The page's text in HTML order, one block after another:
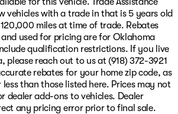
repossession, ITIN, No Social, cash
can help you!! We offer Warranty for
maintenance for a year, 24/7
Resistol protectant, and the best
every purchase. Whether you
over the phone, or purchase
via the internet at
We will make it the best
when it comes to buying a vehicle!!
vehicles with a trade in that is 5 years old
miles at time of trade. Rebates
used for pricing are for Oklahoma
qualification restrictions. If you live
please reach out to us at (918) 372-3921
rebates for your home zip code, as
than those listed here. Prices may not
dealer add-ons to vehicles. Dealer
any pricing error prior to final sale.